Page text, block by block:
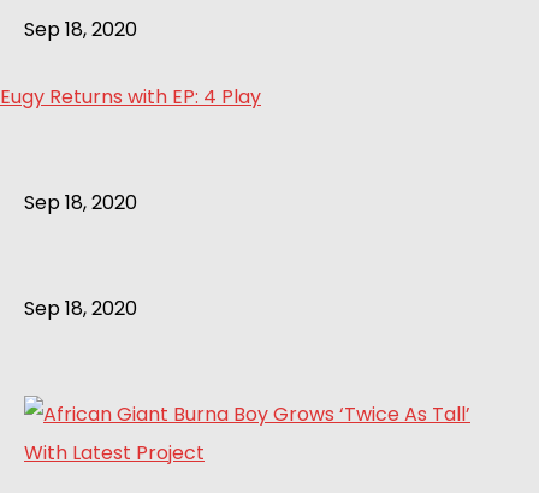
Sep 18, 2020
Eugy Returns with EP: 4 Play
Sep 18, 2020
Sep 18, 2020